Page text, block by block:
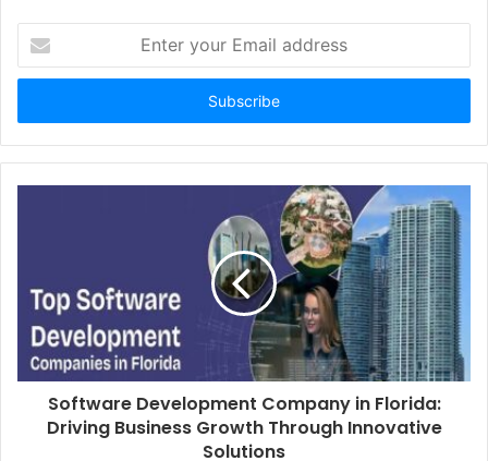
your
Email
Software Development Company in Florida:
Driving Business Growth Through Innovative
Solutions